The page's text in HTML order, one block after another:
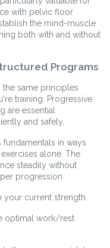
with pelvic floor
the mind-muscle
both with and without
Programs
same principles
training. Progressive
are essential
and safely.
in ways
alone. The
steadily without
progression.
your current strength.
optimal work/rest